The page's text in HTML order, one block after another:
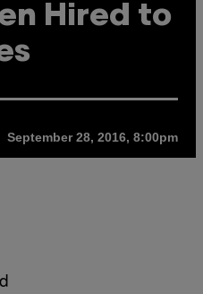
Hired to
September 28, 2016, 8:00pm